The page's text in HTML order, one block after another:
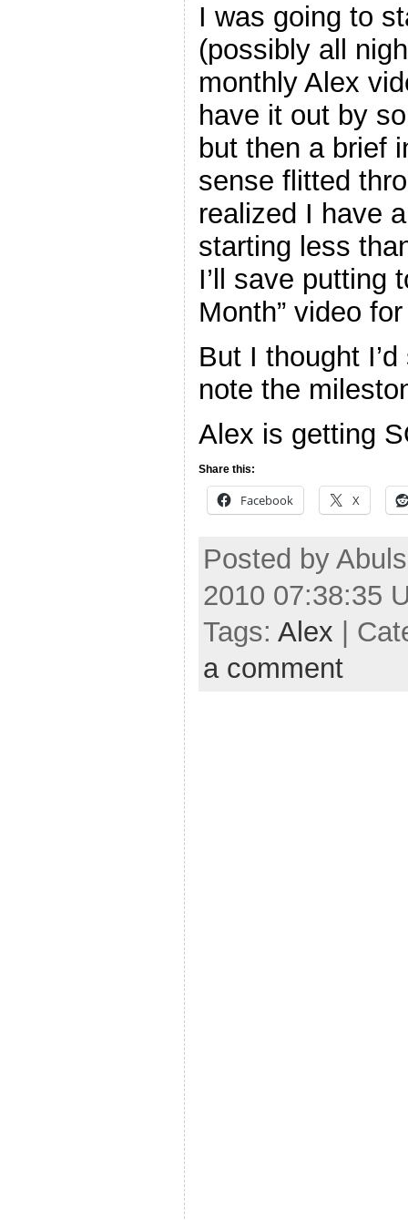
I was going to
(possibly all
monthly Alex
have it out by
but then a brief
sense flitted
realized I have
starting less
I’ll save putting
Month” video
But I thought
note the
Alex is getting
Share this:
Facebook X
Posted by
2010 07:38:35
Tags: Alex |
a comment